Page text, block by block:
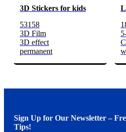
3D Stickers for kids
53158
3D Film
3D effect
permanent
Sign Up for Our Newsletter –
Tips!